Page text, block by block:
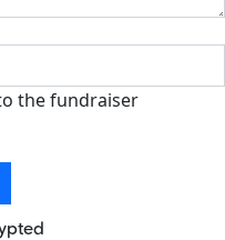
the fundraiser